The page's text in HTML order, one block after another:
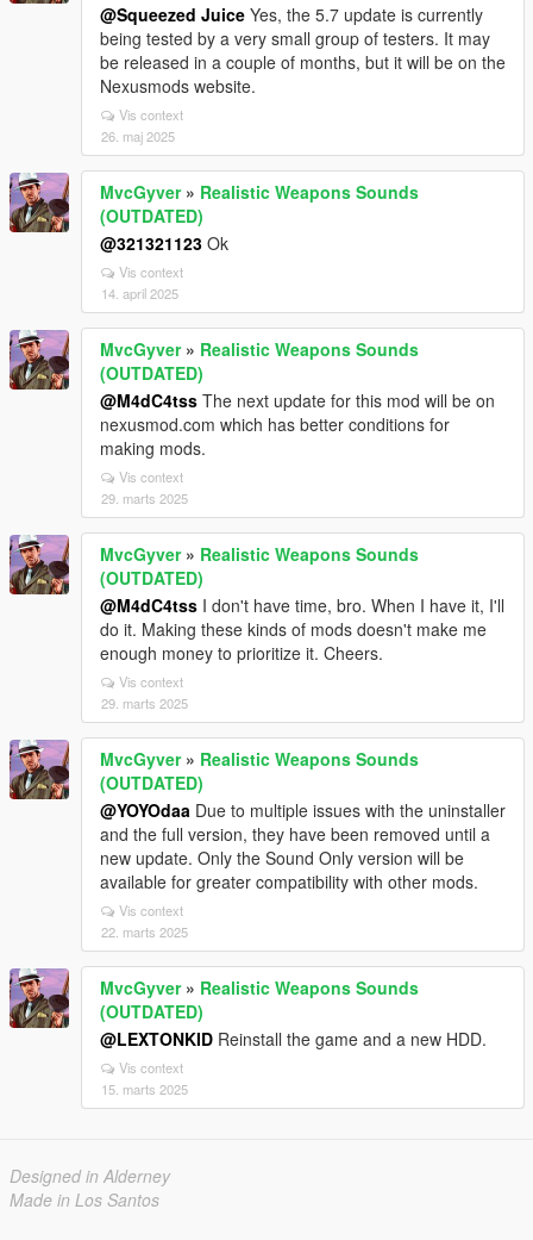
@Squeezed Juice Yes, the 5.7 update is currently
being tested by a very small group of testers. It may
be released in a couple of months, but it will be on the
Nexusmods website.
Vis context
26. maj 2025
MvcGyver» Realistic Weapons Sounds
(OUTDATED)
@321321123 Ok
Vis context
14. april 2025
MvcGyver» Realistic Weapons Sounds
(OUTDATED)
@M4dC4tss The next update for this mod will be on
nexusmod.com which has better conditions for
making mods.
Vis context
29. marts 2025
MvcGyver» Realistic Weapons Sounds
(OUTDATED)
@M4dC4tss I don't have time, bro. When I have it, I'll
do it. Making these kinds of mods doesn't make me
enough money to prioritize it. Cheers.
Vis context
29. marts 2025
MvcGyver» Realistic Weapons Sounds
(OUTDATED)
@YOYOdaa Due to multiple issues with the uninstaller
and the full version, they have been removed until a
new update. Only the Sound Only version will be
available for greater compatibility with other mods.
Vis context
22. marts 2025
MvcGyver» Realistic Weapons Sounds
(OUTDATED)
@LEXTONKID Reinstall the game and a new HDD.
Vis context
15. marts 2025
Designed in Alderney
Made in Los Santos